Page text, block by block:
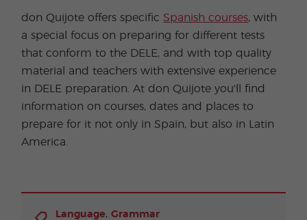
don Quijote offers specific Spanish courses, with
a special focus on preparing for different tests
that conform to the DELE, and with top quality
material and teachers with extensive experience
in DELE preparation. At don Quijote you'll find
information on courses, dates and places to
prepare for it not only in Spain, but also in Latin
America.
Language, Grammar